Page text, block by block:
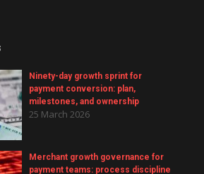
Ninety-day growth sprint for
payment conversion: plan,
milestones, and ownership
25 March 2026
Merchant growth governance for
payment teams: process discipline